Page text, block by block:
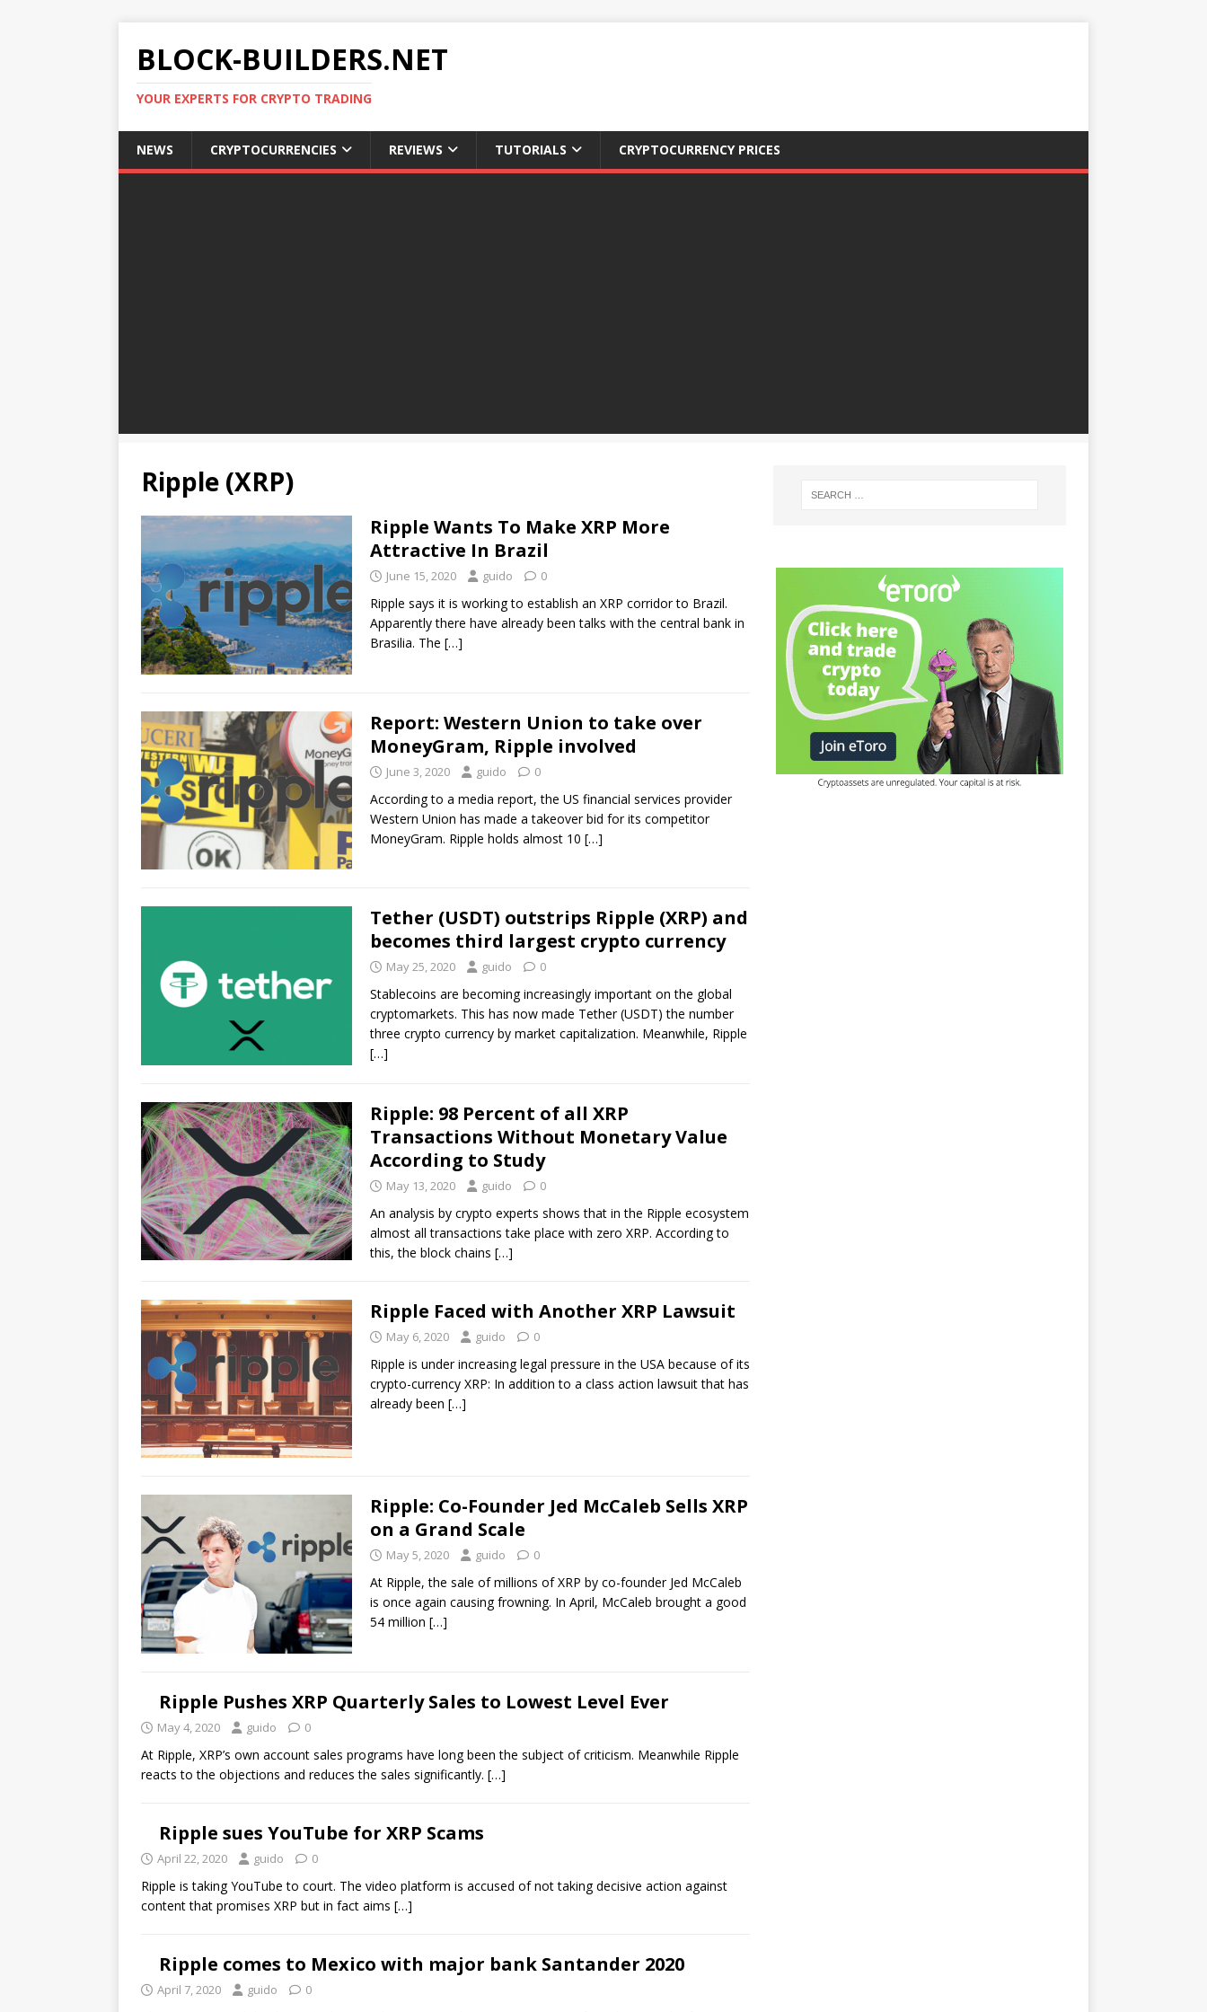
BLOCK-BUILDERS.NET
YOUR EXPERTS FOR CRYPTO TRADING
NEWS CRYPTOCURRENCIES REVIEWS TUTORIALS CRYPTOCURRENCY PRICES
Ripple (XRP)
Ripple Wants To Make XRP More
Attractive In Brazil
June 15, 2020 guido 0
Ripple says it is working to establish an XRP corridor to Brazil.
Apparently there have already been talks with the central bank in
Brasilia. The […]
Report: Western Union to take over
MoneyGram, Ripple involved
June 3, 2020 guido 0
According to a media report, the US financial services provider
Western Union has made a takeover bid for its competitor
MoneyGram. Ripple holds almost 10 […]
Tether (USDT) outstrips Ripple (XRP) and
becomes third largest crypto currency
May 25, 2020 guido 0
Stablecoins are becoming increasingly important on the global
cryptomarkets. This has now made Tether (USDT) the number
three crypto currency by market capitalization. Meanwhile, Ripple
[…]
Ripple: 98 Percent of all XRP
Transactions Without Monetary Value
According to Study
May 13, 2020 guido 0
An analysis by crypto experts shows that in the Ripple ecosystem
almost all transactions take place with zero XRP. According to
this, the block chains […]
Ripple Faced with Another XRP Lawsuit
May 6, 2020 guido 0
Ripple is under increasing legal pressure in the USA because of its
crypto-currency XRP: In addition to a class action lawsuit that has
already been […]
Ripple: Co-Founder Jed McCaleb Sells XRP
on a Grand Scale
May 5, 2020 guido 0
At Ripple, the sale of millions of XRP by co-founder Jed McCaleb
is once again causing frowning. In April, McCaleb brought a good
54 million […]
Ripple Pushes XRP Quarterly Sales to Lowest Level Ever
May 4, 2020 guido 0
At Ripple, XRP’s own account sales programs have long been the subject of criticism. Meanwhile Ripple
reacts to the objections and reduces the sales significantly. […]
Ripple sues YouTube for XRP Scams
April 22, 2020 guido 0
Ripple is taking YouTube to court. The video platform is accused of not taking decisive action against
content that promises XRP but in fact aims […]
Ripple comes to Mexico with major bank Santander 2020
April 7, 2020 guido 0